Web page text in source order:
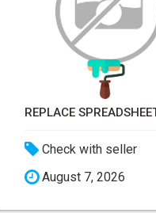
Check with seller
August 7, 2026